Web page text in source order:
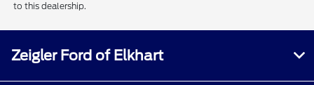
to this dealership.
Zeigler Ford of Elkhart